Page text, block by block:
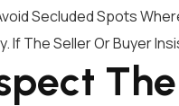
Secluded Spots
If The Seller Or Buyer